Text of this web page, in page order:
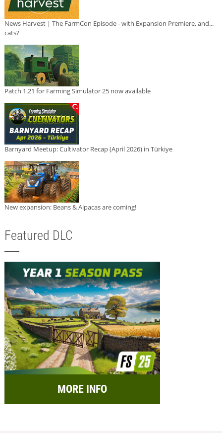
News Harvest | The FarmCon Episode - with Expansion Premiere, and...
cats?
Patch 1.21 for Farming Simulator 25 now available
Barnyard Meetup: Cultivator Recap (April 2026) in Türkiye
New expansion: Beans & Alpacas are coming!
Featured DLC
MORE INFO